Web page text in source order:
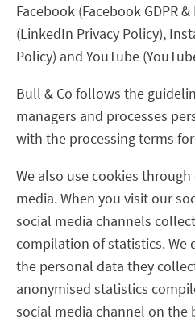
Facebook (Facebook GDPR
(LinkedIn Privacy Policy),
Policy) and YouTube
Bull & Co follows the
managers and processes
with the processing terms
We also use cookies
media. When you visit our
social media channels
compilation of statistics. We
the personal data they
anonymised statistics
social media channel on the